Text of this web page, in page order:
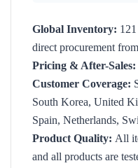
Global Inventory:
direct procurement
Pricing & After-Sales:
Customer Coverage:
South Korea, United
Spain, Netherlands,
Product Quality: All
and all products are